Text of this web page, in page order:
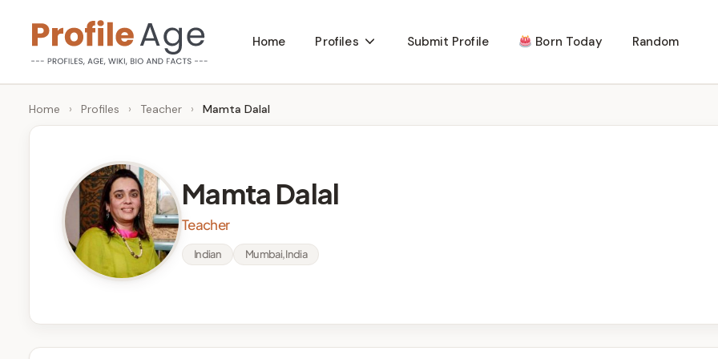
content
P
r
g
Age,
Wiki,
Bio
Home Profiles Submit Profile Born Today Random
Home › Profiles › Teacher › Mamta Dalal
Mamta Dalal
Teacher
Indian Mumbai, India